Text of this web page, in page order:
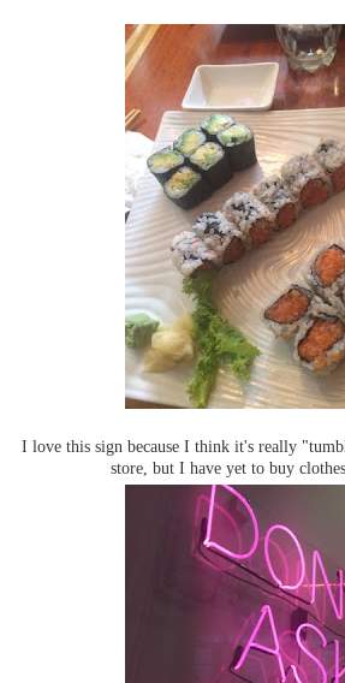
I love this sign because I think it's really
store, but I have yet to buy